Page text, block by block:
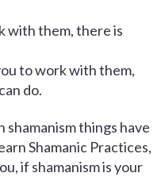
with them, there is
to work with them,
do.
things have
Shamanic Practices,
if shamanism is your